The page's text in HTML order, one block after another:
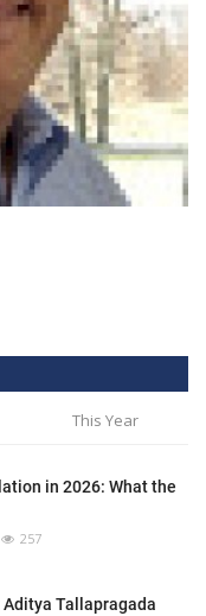
This Year
in 2026: What the
257
Tallapragada